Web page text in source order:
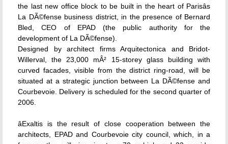
the last new office block to be built in the heart of Parisâs
La DÃ©fense business district, in the presence of Bernard
Bled, CEO of EPAD (the public authority for the
development of La DÃ©fense).
Designed by architect firms Arquitectonica and Bridot-
Willerval, the 23,000 mÂ² 15-storey glass building with
curved facades, visible from the district ring-road, will be
situated at a strategic junction between La DÃ©fense and
Courbevoie. Delivery is scheduled for the second quarter of
2006.
âExaltis is the result of close cooperation between the
architects, EPAD and Courbevoie city council, which, in a